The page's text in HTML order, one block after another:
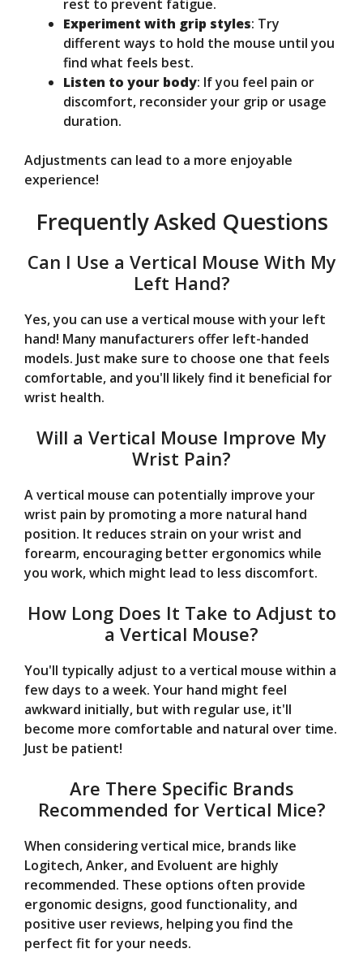
rest to prevent fatigue.
Experiment with grip styles: Try
different ways to hold the mouse until you
find what feels best.
Listen to your body: If you feel pain or
discomfort, reconsider your grip or usage
duration.
Adjustments can lead to a more enjoyable
experience!
Frequently Asked Questions
Can I Use a Vertical Mouse With My
Left Hand?
Yes, you can use a vertical mouse with your left
hand! Many manufacturers offer left-handed
models. Just make sure to choose one that feels
comfortable, and you'll likely find it beneficial for
wrist health.
Will a Vertical Mouse Improve My
Wrist Pain?
A vertical mouse can potentially improve your
wrist pain by promoting a more natural hand
position. It reduces strain on your wrist and
forearm, encouraging better ergonomics while
you work, which might lead to less discomfort.
How Long Does It Take to Adjust to
a Vertical Mouse?
You'll typically adjust to a vertical mouse within a
few days to a week. Your hand might feel
awkward initially, but with regular use, it'll
become more comfortable and natural over time.
Just be patient!
Are There Specific Brands
Recommended for Vertical Mice?
When considering vertical mice, brands like
Logitech, Anker, and Evoluent are highly
recommended. These options often provide
ergonomic designs, good functionality, and
positive user reviews, helping you find the
perfect fit for your needs.